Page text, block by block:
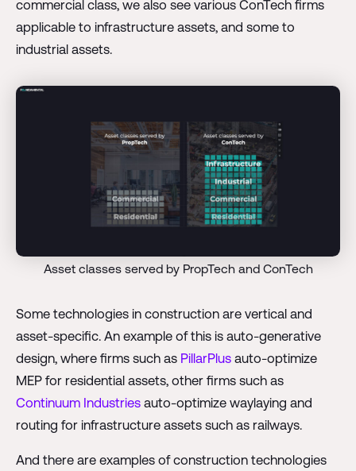
commercial class, we also see various ConTech firms
applicable to infrastructure assets, and some to
industrial assets.
Asset classes served by PropTech and ConTech
Some technologies in construction are vertical and
asset-specific. An example of this is auto-generative
design, where firms such as PillarPlusauto-optimize
MEP for residential assets, other firms such as
Continuum Industriesauto-optimize waylaying and
routing for infrastructure assets such as railways.
And there are examples of construction technologies